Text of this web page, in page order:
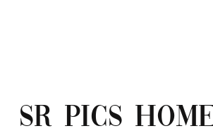
SR PICS